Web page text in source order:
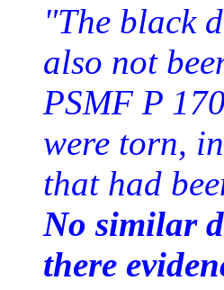
"The black
also not
PSMF P
were torn,
that had
No similar
there